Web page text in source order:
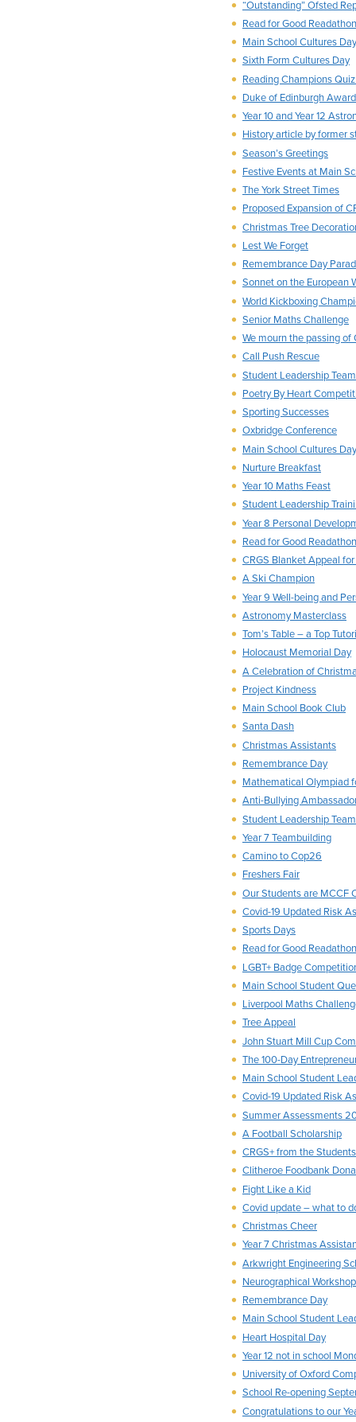
“Outstanding” Ofsted
Read for Good Readathon
Main School Cultures Day
Sixth Form Cultures Day
Reading Champions
Duke of Edinburgh Award
Year 10 and Year 12
History article by former
Season’s Greetings
Festive Events at Main
The York Street Times
Proposed Expansion of
Christmas Tree
Lest We Forget
Remembrance Day
Sonnet on the European
World Kickboxing
Senior Maths Challenge
We mourn the passing of
Call Push Rescue
Student Leadership
Poetry By Heart
Sporting Successes
Oxbridge Conference
Main School Cultures Day
Nurture Breakfast
Year 10 Maths Feast
Student Leadership
Year 8 Personal
Read for Good
CRGS Blanket Appeal
A Ski Champion
Year 9 Well-being and
Astronomy Masterclass
Tom’s Table – a Top
Holocaust Memorial Day
A Celebration of
Project Kindness
Main School Book Club
Santa Dash
Christmas Assistants
Remembrance Day
Mathematical Olympiad
Anti-Bullying
Student Leadership Team
Year 7 Teambuilding
Camino to Cop26
Freshers Fair
Our Students are MCCF
Covid-19 Updated Risk
Sports Days
Read for Good
LGBT+ Badge
Main School Student
Liverpool Maths
Tree Appeal
John Stuart Mill Cup
The 100-Day
Main School Student
Covid-19 Updated Risk
Summer Assessments
A Football Scholarship
CRGS+ from the
Clitheroe Foodbank
Fight Like a Kid
Covid update – what to
Christmas Cheer
Year 7 Christmas
Arkwright Engineering
Neurographical
Remembrance Day
Main School Student
Heart Hospital Day
Year 12 not in school
University of Oxford
School Re-opening
Congratulations to our